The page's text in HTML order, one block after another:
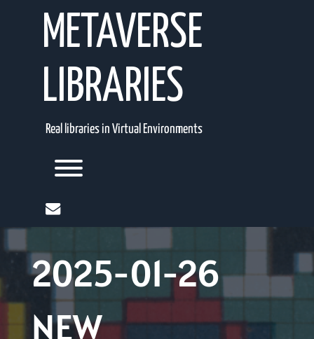
METAVERSE
LIBRARIES
Real libraries in Virtual Environments
Toggle menu visibility.
mail
2025-01-26
NEW